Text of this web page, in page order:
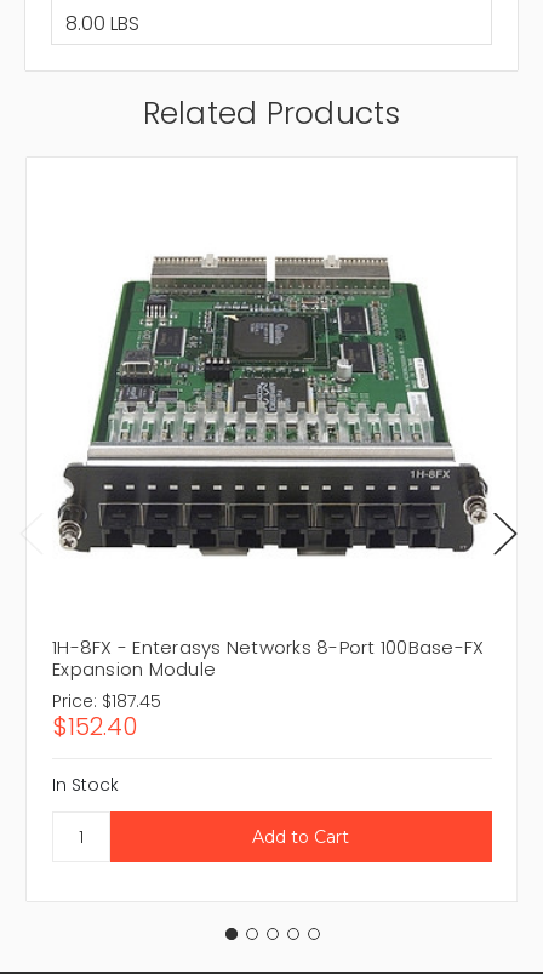
8.00 LBS
Related Products
1H-8FX - Enterasys Networks 8-Port 100Base-FX
Expansion Module
Price: $187.45
$152.40
In Stock